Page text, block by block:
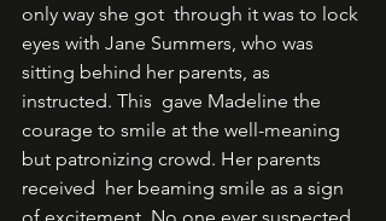
only way she got  through it was to lock
eyes with Jane Summers, who was
sitting behind her parents, as
instructed. This  gave Madeline the
courage to smile at the well-meaning
but patronizing crowd. Her parents
received  her beaming smile as a sign